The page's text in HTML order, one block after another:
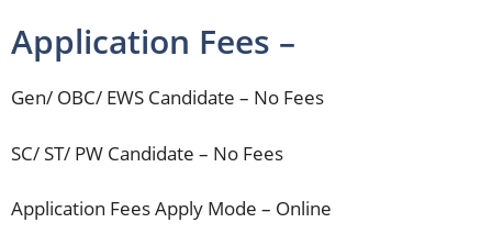
Application Fees –
Gen/ OBC/ EWS Candidate – No Fees
SC/ ST/ PW Candidate – No Fees
Application Fees Apply Mode – Online